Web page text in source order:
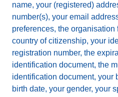
name, your (registered)
number(s), your email
preferences, the
country of citizenship, your
registration number, the
identification document, the
identification document, your
birth date, your gender, your